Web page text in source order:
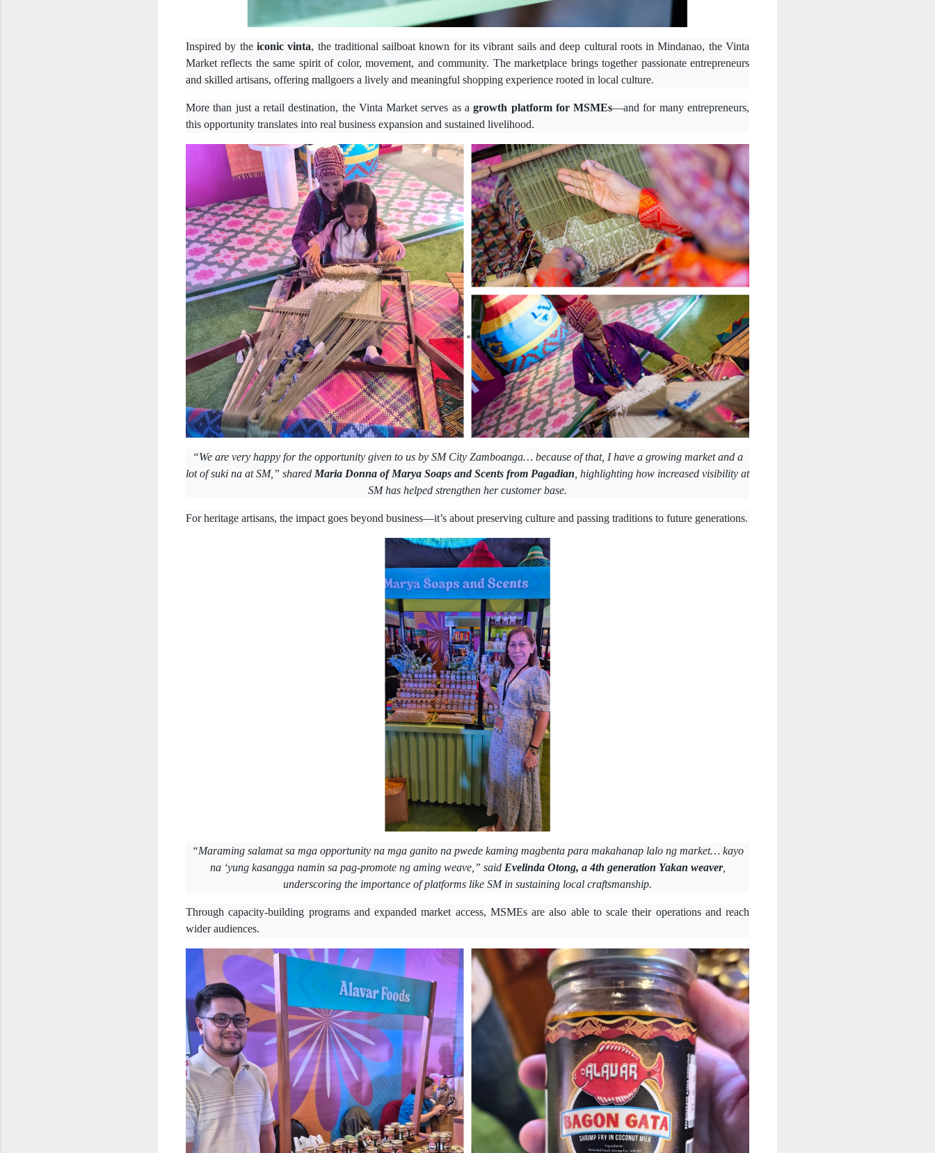
Inspired by the iconic vinta, the traditional sailboat known for its vibrant sails and deep cultural roots in Mindanao, the Vinta
Market reflects the same spirit of color, movement, and community. The marketplace brings together passionate entrepreneurs
and skilled artisans, offering mallgoers a lively and meaningful shopping experience rooted in local culture.
More than just a retail destination, the Vinta Market serves as agrowth platform for MSMEs—and for many entrepreneurs,
this opportunity translates into real business expansion and sustained livelihood.
“We are very happy for the opportunity given to us by SM City Zamboanga… because of that, I have a growing market and a
lot of suki na at SM,” shared Maria Donna of Marya Soaps and Scents from Pagadian , highlighting how increased visibility at
SM has helped strengthen her customer base.
For heritage artisans, the impact goes beyond business—it’s about preserving culture and passing traditions to future generations.
“Maraming salamat sa mga opportunity na mga ganito na pwede kaming magbenta para makahanap lalo ng market… kayo
na ‘yung kasangga namin sa pag-promote ng aming weave,” said Evelinda Otong, a 4th generation Yakan weaver,
underscoring the importance of platforms like SM in sustaining local craftsmanship.
Through capacity-building programs and expanded market access, MSMEs are also able to scale their operations and reach
wider audiences.